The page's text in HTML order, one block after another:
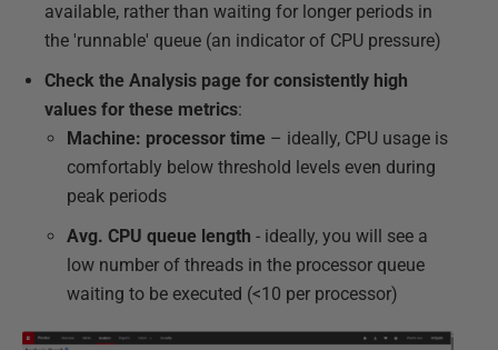
available, rather than waiting for longer periods in
the 'runnable' queue (an indicator of CPU pressure)
Check the Analysis page for consistently high
values for these metrics:
Machine: processor time – ideally, CPU usage is
comfortably below threshold levels even during
peak periods
Avg. CPU queue length - ideally, you will see a
low number of threads in the processor queue
waiting to be executed (<10 per processor)